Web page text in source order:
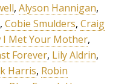
,Alyson Hannigan,
,Cobie Smulders,Craig
I Met Your Mother,
Forever, Lily Aldrin,
Harris, Robin